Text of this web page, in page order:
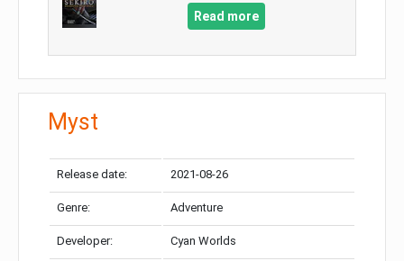
Read more
Myst
Release date: 2021-08-26
Genre: Adventure
Developer: Cyan Worlds